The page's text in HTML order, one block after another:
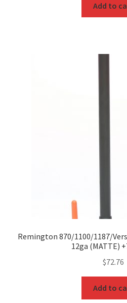
Add to
Remington 870/1100/1187/
12ga (MATTE)
$72.76
Add to